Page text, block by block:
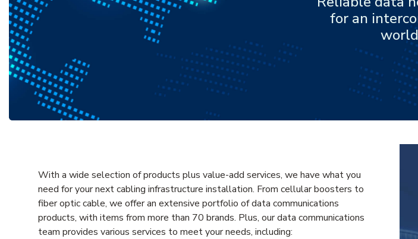
for an
world
With a wide selection of products plus value-add services, we have what you
need for your next cabling infrastructure installation. From cellular boosters to
fiber optic cable, we offer an extensive portfolio of data communications
products, with items from more than 70 brands. Plus, our data communications
team provides various services to meet your needs, including: